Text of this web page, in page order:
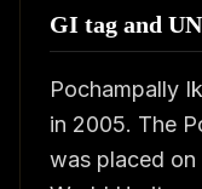
GI tag and
Pochampally
in 2005. The
was placed